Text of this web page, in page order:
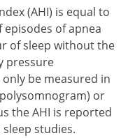
(AHI) is equal to
of apnea
of sleep without the
pressure
be measured in
or
the AHI is reported
sleep studies.